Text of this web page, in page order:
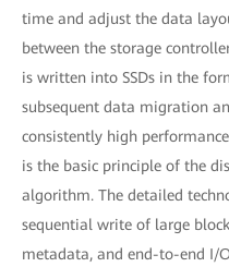
time and adjust the data
between the storage
is written into SSDs in the
subsequent data migration
consistently high
is the basic principle of the
algorithm. The detailed
sequential write of large
metadata, and end-to-end I/